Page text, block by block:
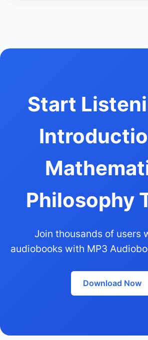
Start
Philosophy
Join thousands of users
audiobooks with MP3
Download Now